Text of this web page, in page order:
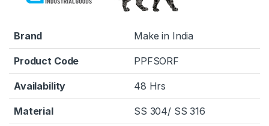
Brand Make in India
Product Code PPFSORF
Availability 48 Hrs
Material SS 304/ SS 316